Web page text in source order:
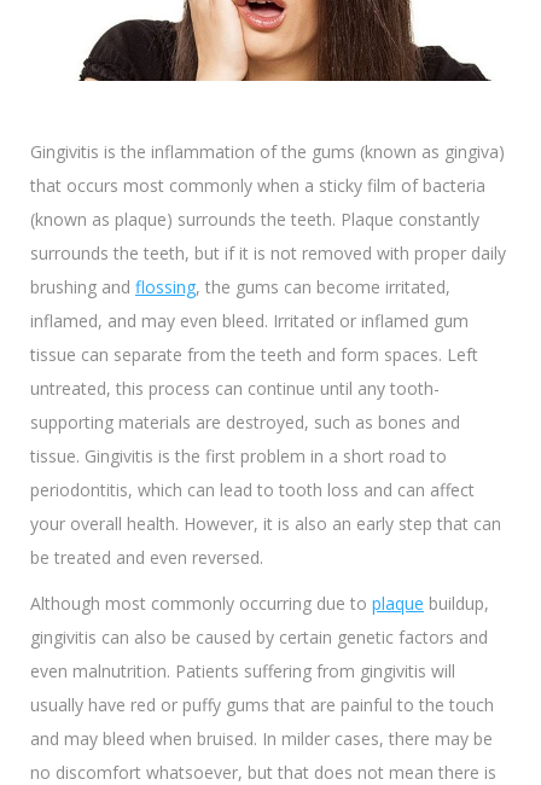
Gingivitis is the inflammation of the gums (known as gingiva)
that occurs most commonly when a sticky film of bacteria
(known as plaque) surrounds the teeth. Plaque constantly
surrounds the teeth, but if it is not removed with proper daily
brushing and flossing, the gums can become irritated,
inflamed, and may even bleed. Irritated or inflamed gum
tissue can separate from the teeth and form spaces. Left
untreated, this process can continue until any tooth-
supporting materials are destroyed, such as bones and
tissue. Gingivitis is the first problem in a short road to
periodontitis, which can lead to tooth loss and can affect
your overall health. However, it is also an early step that can
be treated and even reversed.
Although most commonly occurring due to plaque buildup,
gingivitis can also be caused by certain genetic factors and
even malnutrition. Patients suffering from gingivitis will
usually have red or puffy gums that are painful to the touch
and may bleed when bruised. In milder cases, there may be
no discomfort whatsoever, but that does not mean there is